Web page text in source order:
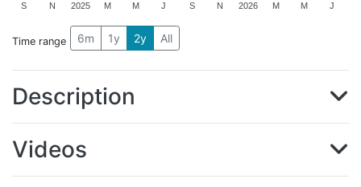
2025 2026
S N M M J S N M M J
Time range 6m 1y 2y All
Description
Videos